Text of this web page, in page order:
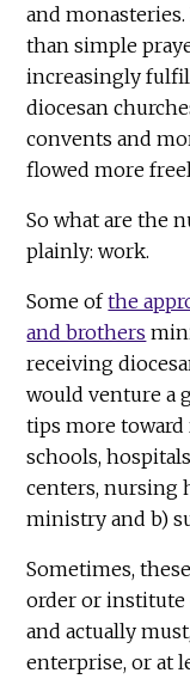
and
than simple
increasingly
diocesan
convents and
flowed more
So what are the
plainly: work.
Some ofthe
and brothers
receiving
would venture a
tips more
schools,
centers, nursing
ministry and b)
Sometimes,
order or institute
and actually
enterprise, or at